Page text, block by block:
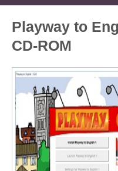
Playway to
CD-ROM